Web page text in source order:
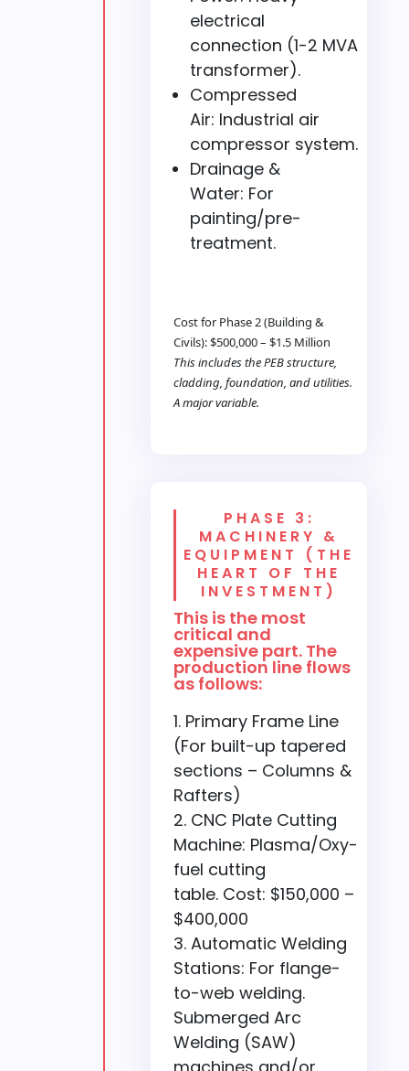
electrical
connection (1-2 MVA
transformer).
Compressed
Air: Industrial air
compressor system.
Drainage &
Water: For
painting/pre-
treatment.
Cost for Phase 2 (Building &
Civils): $500,000 – $1.5 Million
This includes the PEB structure,
cladding, foundation, and utilities.
A major variable.
PHASE 3:
MACHINERY &
EQUIPMENT (THE
HEART OF THE
INVESTMENT)
This is the most
critical and
expensive part. The
production line flows
as follows:
Primary Frame Line
(For built-up tapered
sections – Columns &
Rafters)
CNC Plate Cutting
Machine: Plasma/Oxy-
fuel cutting
table. Cost: $150,000 –
$400,000
Automatic Welding
Stations: For flange-
to-web welding.
Submerged Arc
Welding (SAW)